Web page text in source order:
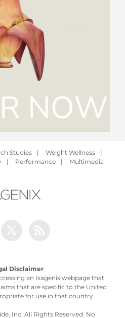
Studies | Weight Wellness
|
| Performance | Multimedia
Disclaimer
an Isagenix webpage that
that are specific to the United
for use in that country.
Inc. All Rights Reserved. No